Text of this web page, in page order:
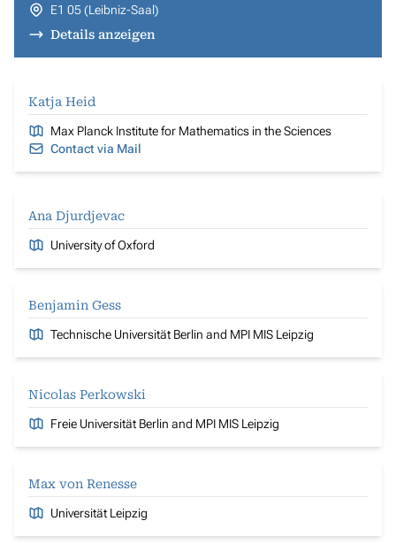
E1 05 (Leibniz-Saal)
Details anzeigen
Katja Heid
Max Planck Institute for Mathematics in the Sciences
Contact via Mail
Ana Djurdjevac
University of Oxford
Benjamin Gess
Technische Universität Berlin and MPI MIS Leipzig
Nicolas Perkowski
Freie Universität Berlin and MPI MIS Leipzig
Max von Renesse
Universität Leipzig